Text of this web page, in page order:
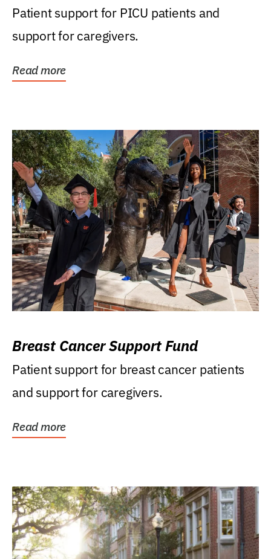
Patient support for PICU patients and
support for caregivers.
Read more
Breast Cancer Support Fund
Patient support for breast cancer patients
and support for caregivers.
Read more